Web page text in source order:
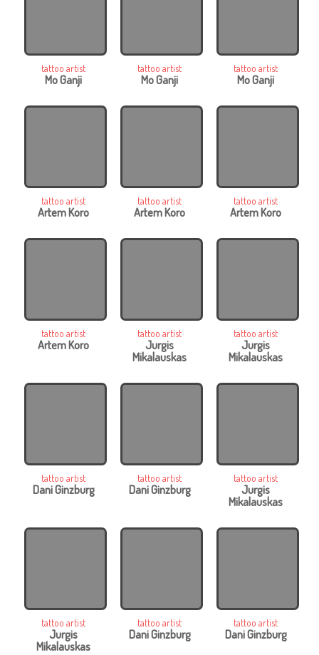
tattoo artist
Mo Ganji
tattoo artist
Mo Ganji
tattoo artist
Mo Ganji
tattoo artist
Artem Koro
tattoo artist
Artem Koro
tattoo artist
Artem Koro
tattoo artist
Artem Koro
tattoo artist
Jurgis
Mikalauskas
tattoo artist
Jurgis
Mikalauskas
tattoo artist
Dani Ginzburg
tattoo artist
Dani Ginzburg
tattoo artist
Jurgis
Mikalauskas
tattoo artist
Jurgis
Mikalauskas
tattoo artist
Dani Ginzburg
tattoo artist
Dani Ginzburg